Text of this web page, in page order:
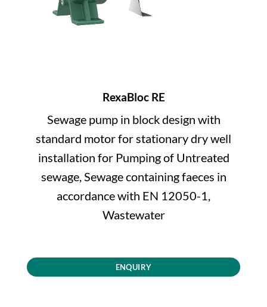
RexaBloc RE
Sewage pump in block design with
standard motor for stationary dry well
installation for Pumping of Untreated
sewage, Sewage containing faeces in
accordance with EN 12050-1,
Wastewater
ENQUIRY